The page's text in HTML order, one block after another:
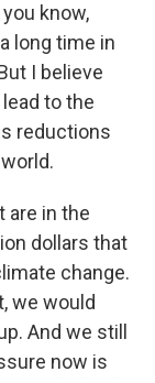
know,
long time in
I believe
to the
reductions
are in the
dollars that
change.
we would
And we still
now is